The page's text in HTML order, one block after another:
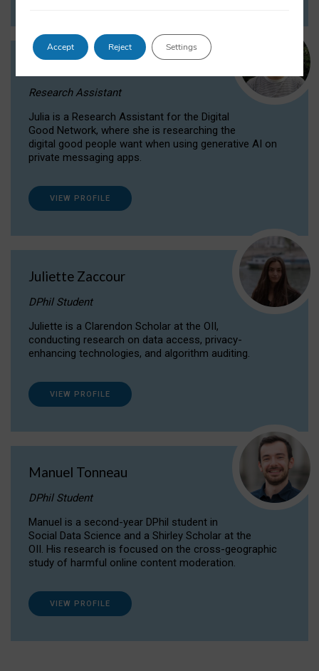
Research Assistant
Julia is a Research Assistant for the Digital
Good Network, where she is researching the
digital good people want when using generative AI on
private messaging apps.
VIEW PROFILE
Juliette Zaccour
DPhil Student
Juliette is a Clarendon Scholar at the OII,
conducting research on data access, privacy-
enhancing technologies, and algorithm auditing.
VIEW PROFILE
Manuel Tonneau
DPhil Student
Manuel is a second-year DPhil student in
Social Data Science and a Shirley Scholar at the
OII. His research is focused on the cross-geographic
study of harmful online content moderation.
VIEW PROFILE
Accept Reject Settings